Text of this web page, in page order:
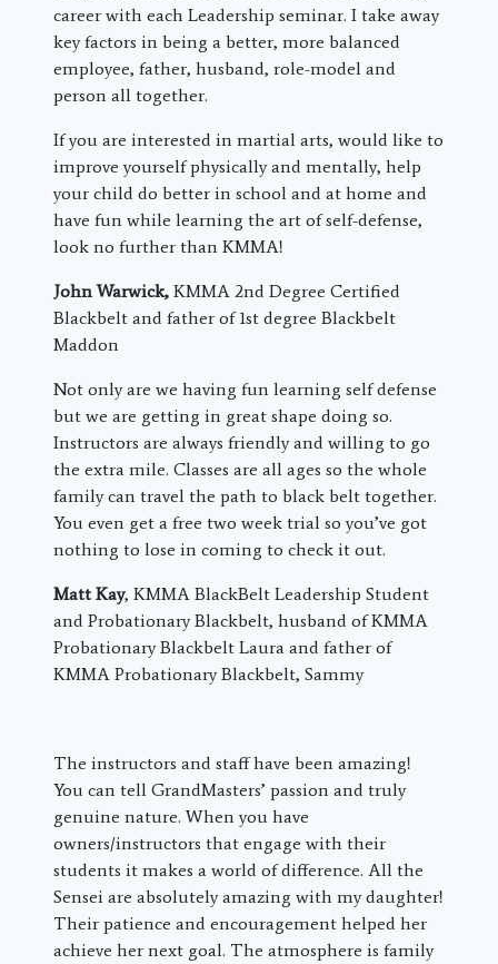
career with each Leadership seminar. I take away
key factors in being a better, more balanced
employee, father, husband, role-model and
person all together.
If you are interested in martial arts, would like to
improve yourself physically and mentally, help
your child do better in school and at home and
have fun while learning the art of self-defense,
look no further than KMMA!
John Warwick, KMMA 2nd Degree Certified
Blackbelt and father of 1st degree Blackbelt
Maddon
Not only are we having fun learning self defense
but we are getting in great shape doing so.
Instructors are always friendly and willing to go
the extra mile. Classes are all ages so the whole
family can travel the path to black belt together.
You even get a free two week trial so you’ve got
nothing to lose in coming to check it out.
Matt Kay, KMMA BlackBelt Leadership Student
and Probationary Blackbelt, husband of KMMA
Probationary Blackbelt Laura and father of
KMMA Probationary Blackbelt, Sammy
The instructors and staff have been amazing!
You can tell GrandMasters’ passion and truly
genuine nature. When you have
owners/instructors that engage with their
students it makes a world of difference. All the
Sensei are absolutely amazing with my daughter!
Their patience and encouragement helped her
achieve her next goal. The atmosphere is family